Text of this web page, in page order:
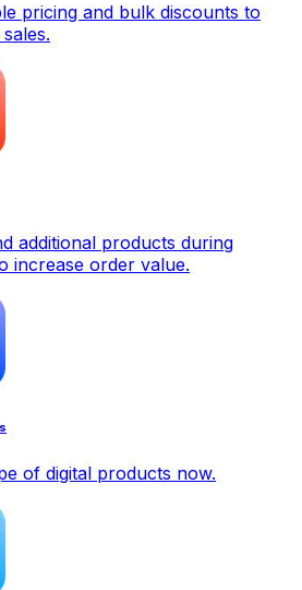
pricing and bulk discounts to
additional products during
increase order value.
of digital products now.